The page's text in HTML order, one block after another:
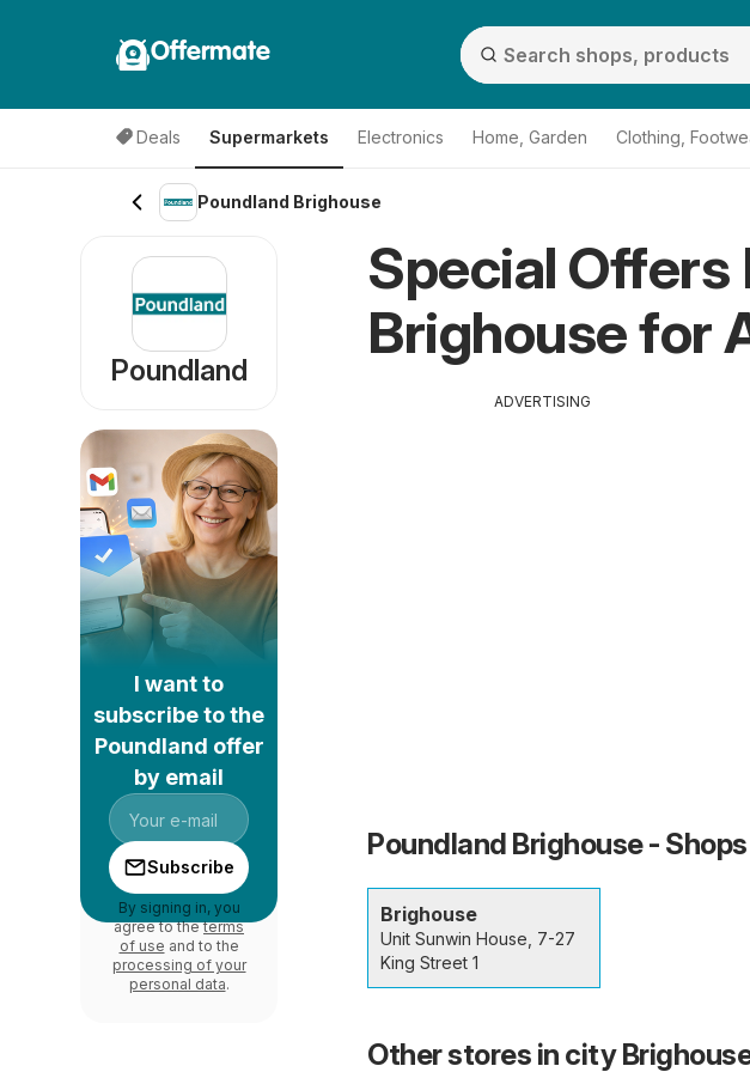
Offermate
Deals Supermarkets Electronics Home, Garden Clothing,
Poundland Brighouse
Special Offers
Brighouse for
ADVERTISING
Poundland Brighouse -
Brighouse
Unit Sunwin House, 7-27
King Street 1
Other stores in city
Poundland
I want to
subscribe to the
Poundland offer
by email
Subscribe
By signing in, you
agree to theterms
of use and to the
processing of your
personal data.